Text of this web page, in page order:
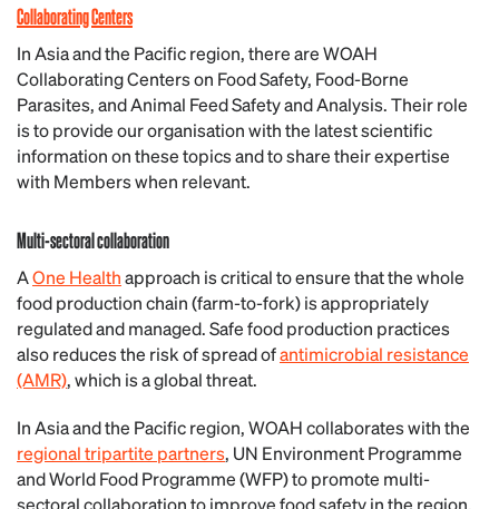
Collaborating Centers
In Asia and the Pacific region, there are WOAH
Collaborating Centers on Food Safety, Food-Borne
Parasites, and Animal Feed Safety and Analysis. Their role
is to provide our organisation with the latest scientific
information on these topics and to share their expertise
with Members when relevant.
Multi-sectoral collaboration
AOne Healthapproach is critical to ensure that the whole
food production chain (farm-to-fork) is appropriately
regulated and managed. Safe food production practices
also reduces the risk of spread ofantimicrobial resistance
(AMR), which is a global threat.
In Asia and the Pacific region, WOAH collaborates with the
regional tripartite partners, UN Environment Programme
and World Food Programme (WFP) to promote multi-
sectoral collaboration to improve food safety in the region.